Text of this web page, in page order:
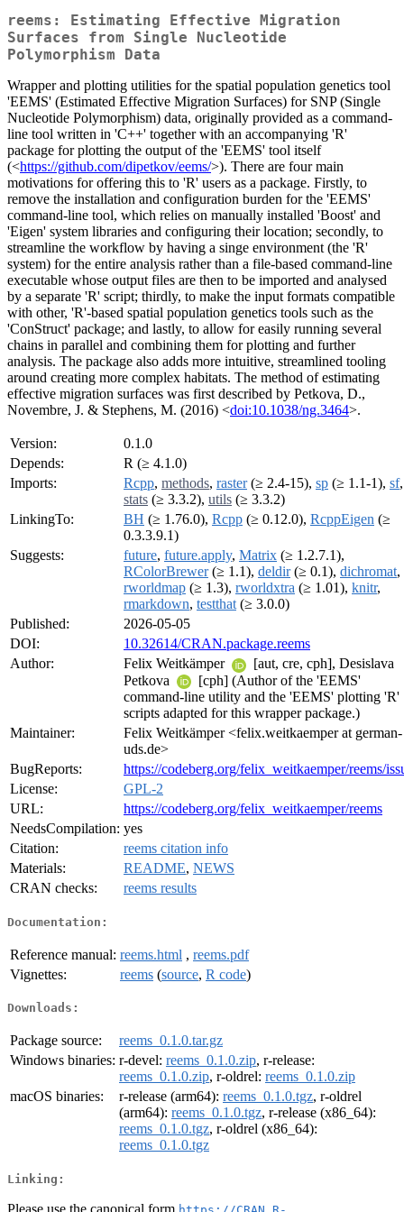
reems: Estimating Effective Migration
Surfaces from Single Nucleotide
Polymorphism Data
Wrapper and plotting utilities for the spatial population genetics tool
'EEMS' (Estimated Effective Migration Surfaces) for SNP (Single
Nucleotide Polymorphism) data, originally provided as a command-
line tool written in 'C++' together with an accompanying 'R'
package for plotting the output of the 'EEMS' tool itself
(<https://github.com/dipetkov/eems/>). There are four main
motivations for offering this to 'R' users as a package. Firstly, to
remove the installation and configuration burden for the 'EEMS'
command-line tool, which relies on manually installed 'Boost' and
'Eigen' system libraries and configuring their location; secondly, to
streamline the workflow by having a singe environment (the 'R'
system) for the entire analysis rather than a file-based command-line
executable whose output files are then to be imported and analysed
by a separate 'R' script; thirdly, to make the input formats compatible
with other, 'R'-based spatial population genetics tools such as the
'ConStruct' package; and lastly, to allow for easily running several
chains in parallel and combining them for plotting and further
analysis. The package also adds more intuitive, streamlined tooling
around creating more complex habitats. The method of estimating
effective migration surfaces was first described by Petkova, D.,
Novembre, J. & Stephens, M. (2016) <doi:10.1038/ng.3464>.
Version:
0.1.0
Depends:
R (≥ 4.1.0)
Imports:
Rcpp, methods, raster(≥ 2.4-15), sp (≥ 1.1-1), sf,
stats (≥ 3.3.2), utils (≥ 3.3.2)
LinkingTo:
BH (≥ 1.76.0), Rcpp (≥ 0.12.0), RcppEigen (≥
0.3.3.9.1)
Suggests:
future, future.apply, Matrix (≥ 1.2.7.1),
RColorBrewer(≥ 1.1), deldir(≥ 0.1), dichromat,
rworldmap (≥ 1.3), rworldxtra (≥ 1.01), knitr,
rmarkdown, testthat (≥ 3.0.0)
Published:
2026-05-05
DOI:
10.32614/CRAN.package.reems
Author:
Felix Weitkämper
[aut, cre, cph], Desislava
Petkova
[cph] (Author of the 'EEMS'
command-line utility and the 'EEMS' plotting 'R'
scripts adapted for this wrapper package.)
Maintainer:
Felix Weitkämper <felix.weitkaemper at german-
uds.de>
BugReports:
https://codeberg.org/felix_weitkaemper/reems/
License:
GPL-2
URL:
https://codeberg.org/felix_weitkaemper/reems
NeedsCompilation: yes
Citation:
reems citation info
Materials:
README, NEWS
CRAN checks:
reems results
Documentation:
Reference manual: reems.html , reems.pdf
Vignettes:
reems (source, R code)
Downloads:
Package source:
reems_0.1.0.tar.gz
Windows binaries: r-devel: reems_0.1.0.zip, r-release:
reems_0.1.0.zip, r-oldrel: reems_0.1.0.zip
macOS binaries:
r-release (arm64): reems_0.1.0.tgz, r-oldrel
(arm64): reems_0.1.0.tgz, r-release (x86_64):
reems_0.1.0.tgz, r-oldrel (x86_64):
reems_0.1.0.tgz
Linking:
Please use the canonical form